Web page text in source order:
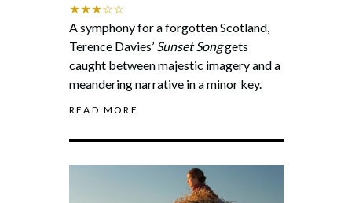
★★★☆☆
A symphony for a forgotten Scotland,
Terence Davies’ Sunset Songgets
caught between majestic imagery and a
meandering narrative in a minor key.
READ MORE